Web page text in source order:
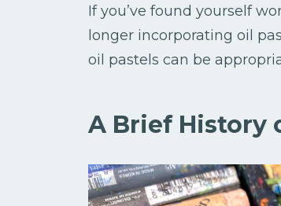
If you’ve found yourself
longer incorporating oil
oil pastels can be
A Brief History